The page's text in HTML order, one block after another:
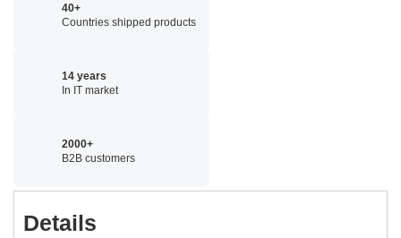
40+
Countries shipped products
14 years
In IT market
2000+
B2B customers
Details